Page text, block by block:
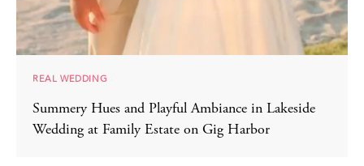
REAL WEDDING
Summery Hues and Playful Ambiance in Lakeside
Wedding at Family Estate on Gig Harbor